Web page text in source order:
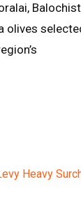
olives